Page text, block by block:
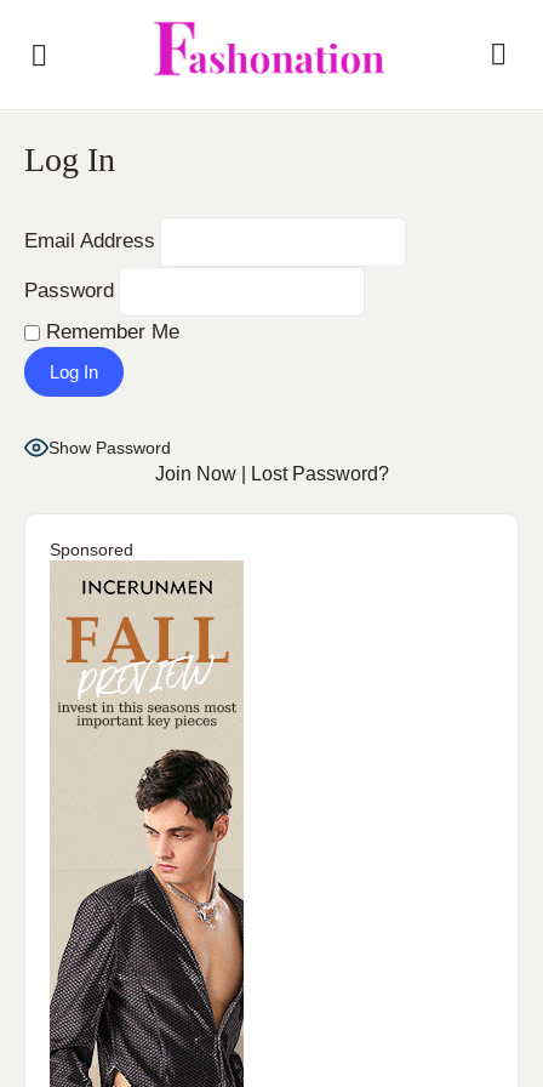
Log In
Email Address
Password
Remember Me
Show Password
Join Now| Lost Password?
Sponsored